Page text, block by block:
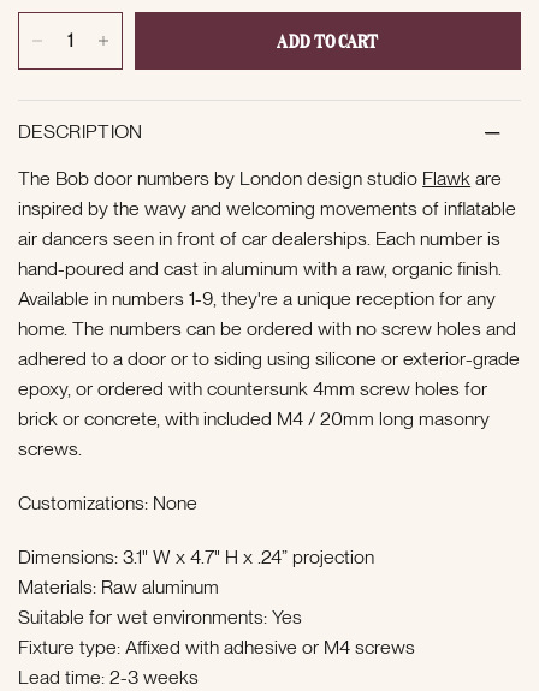
ADD TO CART
DESCRIPTION
The Bob door numbers by London design studio Flawk are
inspired by the wavy and welcoming movements of inflatable
air dancers seen in front of car dealerships. Each number is
hand-poured and cast in aluminum with a raw, organic finish.
Available in numbers 1-9, they're a unique reception for any
home. The numbers can be ordered with no screw holes and
adhered to a door or to siding usingsilicone or exterior-grade
epoxy, or ordered with countersunk 4mm screw holes for
brick or concrete, with included M4 / 20mm long masonry
screws.
Customizations: None
Dimensions: 3.1" W x 4.7" H x .24” projection
Materials: Raw aluminum
Suitable for wet environments: Yes
Fixture type: Affixed with adhesive or M4 screws
Lead time: 2-3 weeks